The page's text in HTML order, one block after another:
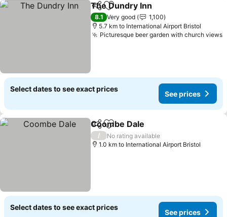
ShareAdd to favorites
The Dundry Inn
8.1 Very good
1,100
5.7 km to International Airport Bristol
Picturesque beer garden with church views
Select dates to see exact prices
See prices
ShareAdd to favorites
Coombe Dale
/
No rating available
1.0 km to International Airport Bristol
Select dates to see exact prices
See prices